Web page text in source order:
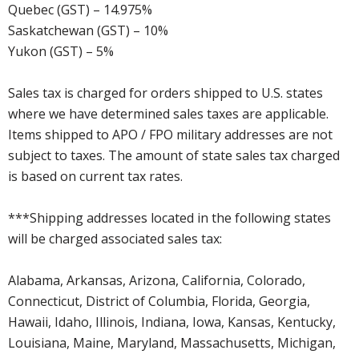
Quebec (GST) – 14.975%
Saskatchewan (GST) – 10%
Yukon (GST) – 5%
Sales tax is charged for orders shipped to U.S. states
where we have determined sales taxes are applicable.
Items shipped to APO / FPO military addresses are not
subject to taxes. The amount of state sales tax charged
is based on current tax rates.
***Shipping addresses located in the following states
will be charged associated sales tax:
Alabama, Arkansas, Arizona, California, Colorado,
Connecticut, District of Columbia, Florida, Georgia,
Hawaii, Idaho, Illinois, Indiana, Iowa, Kansas, Kentucky,
Louisiana, Maine, Maryland, Massachusetts, Michigan,